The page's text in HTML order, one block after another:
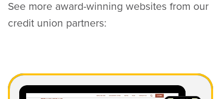
See more award-winning websites from our
credit union partners:
Read Trailhead Credit Union